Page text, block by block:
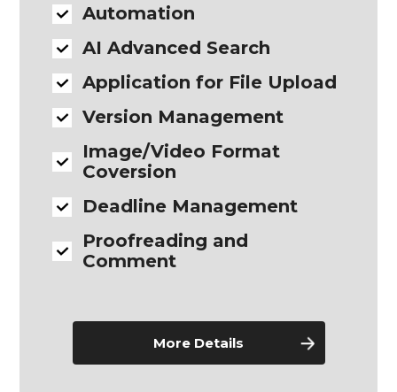
Automation
AI Advanced Search
Application for File Upload
Version Management
Image/Video Format
Coversion
Deadline Management
Proofreading and
Comment
More Details